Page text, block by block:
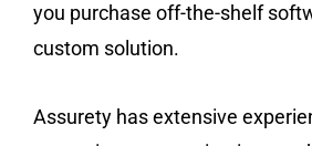
you purchase off-the-shelf
custom solution.
Assurety has extensive